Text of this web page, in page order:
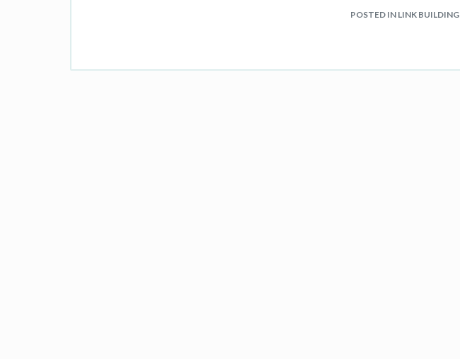
POSTED IN LINK BUILDING